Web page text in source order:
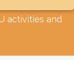
activities and